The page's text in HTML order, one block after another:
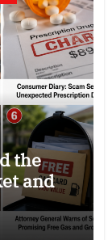
the
and